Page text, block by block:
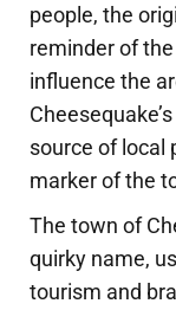
people, the
reminder of
influence the
source of local
marker of the
The town of
quirky name,
tourism and